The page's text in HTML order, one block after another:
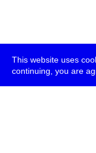
This website uses
continuing, you are